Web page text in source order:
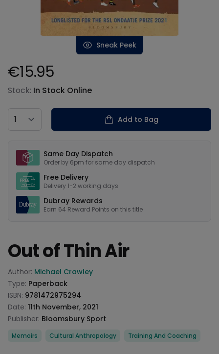
Sneak Peek
Product information
€15.95
Stock: In Stock Online
Country
Add to Bag
Same Day Dispatch
Order by 6pm for same day dispatch
Free Delivery
Delivery 1-2 working days
Dubray Rewards
Earn 64 Reward Points on this title
Out of Thin Air
Product information
Author: Michael Crawley
Type: Paperback
ISBN: 9781472975294
Date: 11th November, 2021
Publisher: Bloomsbury Sport
Categories
Memoirs Cultural Anthropology Training And Coaching